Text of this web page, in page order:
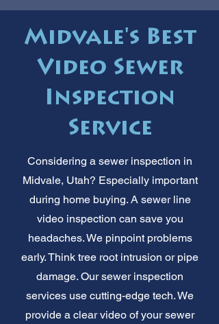
Midvale's Best
Video Sewer
Inspection
Service
Considering a sewer inspection in
Midvale, Utah? Especially important
during home buying. A sewer line
video inspection can save you
headaches. We pinpoint problems
early. Think tree root intrusion or pipe
damage. Our sewer inspection
services use cutting-edge tech. We
provide a clear video of your sewer